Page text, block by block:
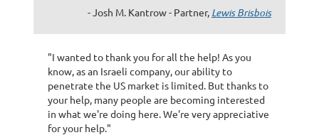
- Josh M. Kantrow - Partner, Lewis Brisbois
"I wanted to thank you for all the help! As you
know, as an Israeli company, our ability to
penetrate the US market is limited. But thanks to
your help, many people are becoming interested
in what we're doing here. We're very appreciative
for your help."